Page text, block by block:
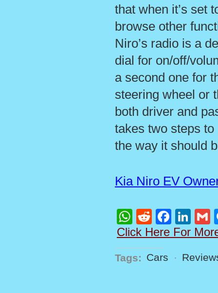
that when it’s set
browse other
Niro’s radio is a
dial for on/off/
a second one for
steering wheel or
both driver and
takes two steps to
the way it should
Kia Niro EV
WhatsApp
Reddit
Click Here For
Tags: Cars ·